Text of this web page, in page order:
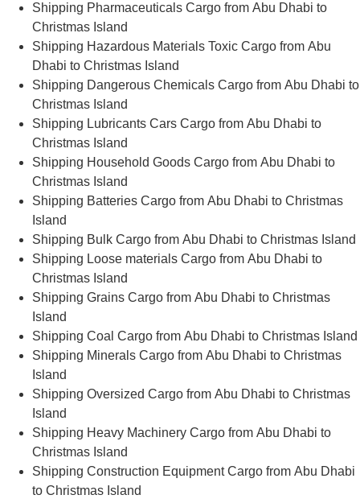
Shipping Pharmaceuticals Cargo from Abu Dhabi to
Christmas Island
Shipping Hazardous Materials Toxic Cargo from Abu
Dhabi to Christmas Island
Shipping Dangerous Chemicals Cargo from Abu Dhabi to
Christmas Island
Shipping Lubricants Cars Cargo from Abu Dhabi to
Christmas Island
Shipping Household Goods Cargo from Abu Dhabi to
Christmas Island
Shipping Batteries Cargo from Abu Dhabi to Christmas
Island
Shipping Bulk Cargo from Abu Dhabi to Christmas Island
Shipping Loose materials Cargo from Abu Dhabi to
Christmas Island
Shipping Grains Cargo from Abu Dhabi to Christmas
Island
Shipping Coal Cargo from Abu Dhabi to Christmas Island
Shipping Minerals Cargo from Abu Dhabi to Christmas
Island
Shipping Oversized Cargo from Abu Dhabi to Christmas
Island
Shipping Heavy Machinery Cargo from Abu Dhabi to
Christmas Island
Shipping Construction Equipment Cargo from Abu Dhabi
to Christmas Island